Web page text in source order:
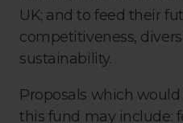
UK; and to feed their
competitiveness,
sustainability.
Proposals which
this fund may include: